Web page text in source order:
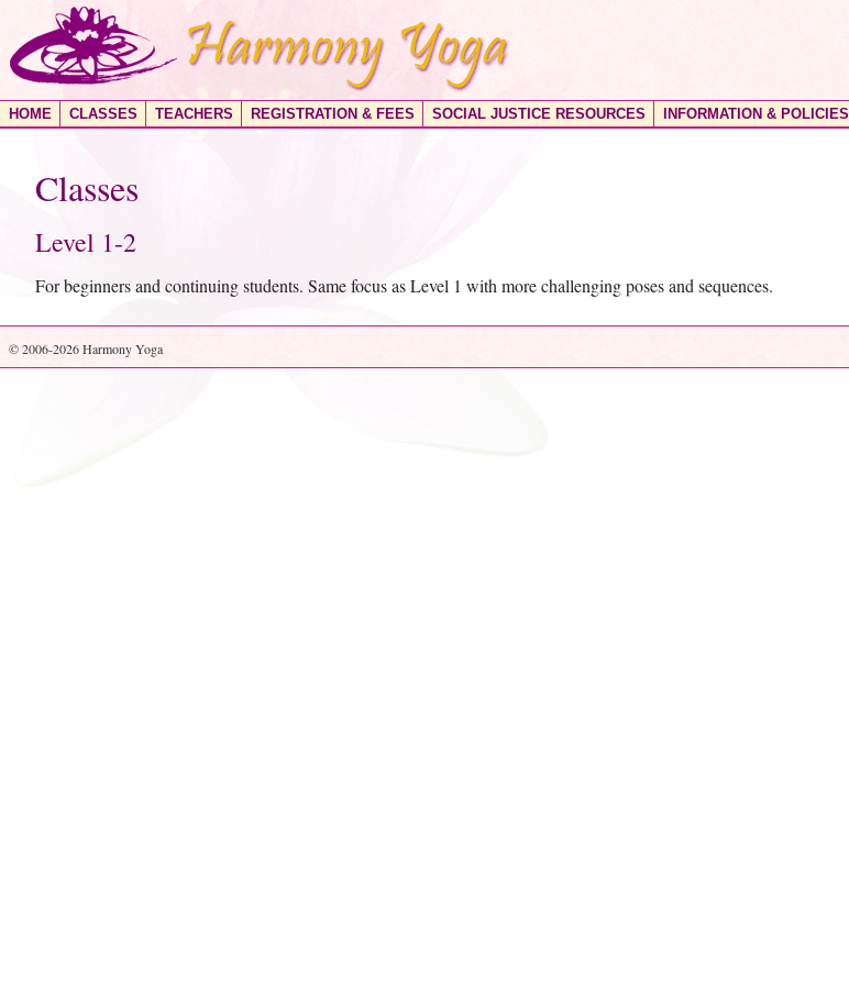
HOME CLASSES TEACHERS REGISTRATION & FEES SOCIAL JUSTICE RESOURCES INFORMATION & POLICIES
Classes
Level 1-2
For beginners and continuing students. Same focus as Level 1 with more challenging poses and sequences.
© 2006-2026 Harmony Yoga